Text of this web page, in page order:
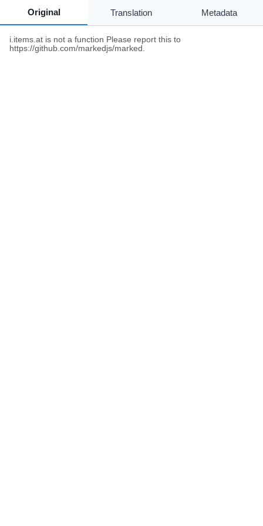
Original Translation Metadata